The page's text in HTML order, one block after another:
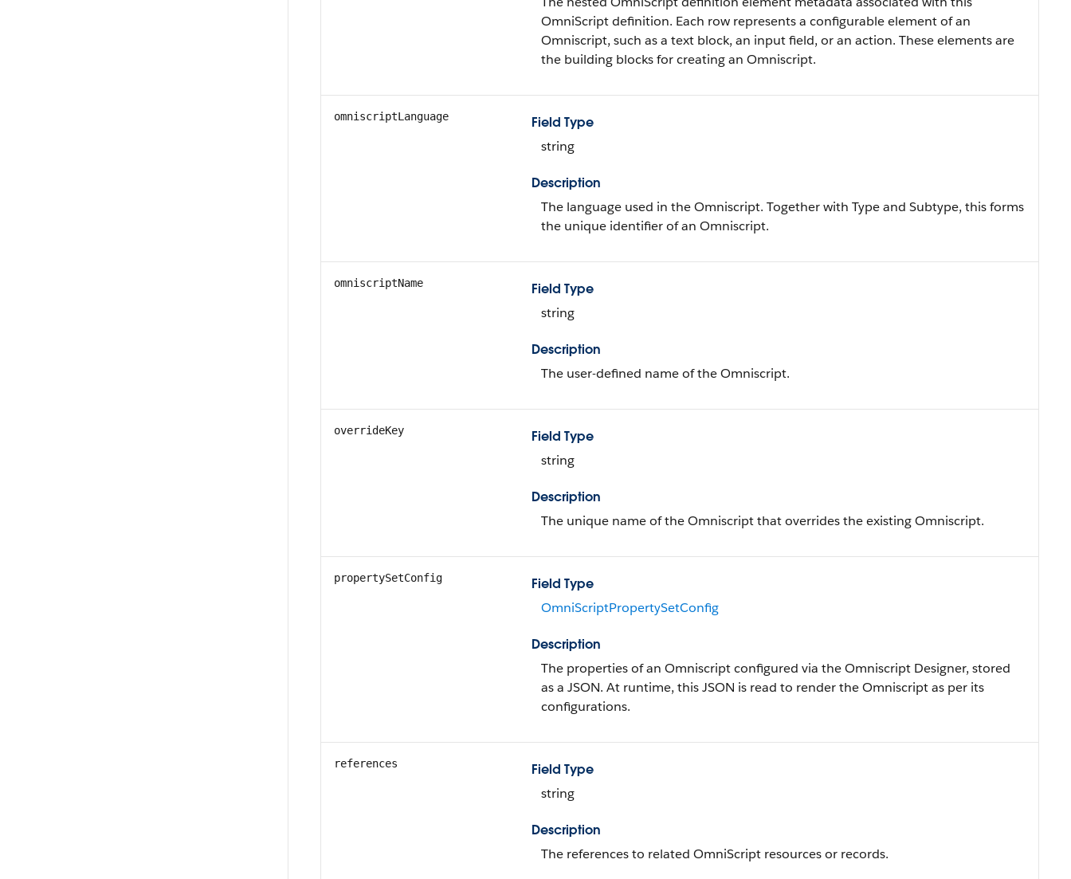
OmniScript definition. Each row represents a configurable element of an
Omniscript, such as a text block, an input field, or an action. These elements are
the building blocks for creating an Omniscript.
omniscriptLanguage
Field Type
string
Description
The language used in the Omniscript. Together with Type and Subtype, this forms
the unique identifier of an Omniscript.
omniscriptName
Field Type
string
Description
The user-defined name of the Omniscript.
overrideKey
Field Type
string
Description
The unique name of the Omniscript that overrides the existing Omniscript.
propertySetConfig
Field Type
OmniScriptPropertySetConfig
Description
The properties of an Omniscript configured via the Omniscript Designer, stored
as a JSON. At runtime, this JSON is read to render the Omniscript as per its
configurations.
references
Field Type
string
Description
The references to related OmniScript resources or records.